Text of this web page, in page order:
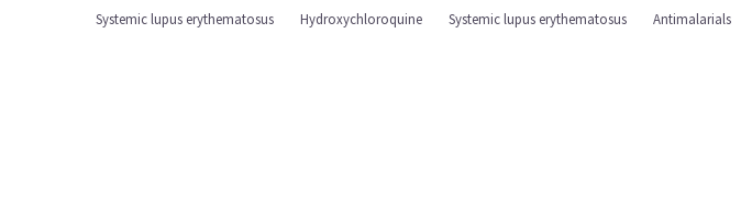
Systemic lupus erythematosus Hydroxychloroquine Systemic lupus erythematosus Antimalarials